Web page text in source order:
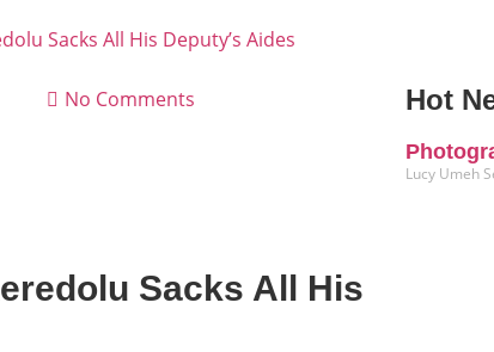
Sacks All His Deputy’s Aides
No Comments
Sacks All His
Hot
Lucy Umeh